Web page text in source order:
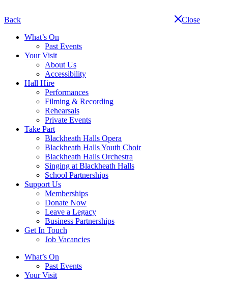
navigation
Back
Close
What’s On
Past Events
Your Visit
About Us
Accessibility
Hall Hire
Performances
Filming & Recording
Rehearsals
Private Events
Take Part
Blackheath Halls Opera
Blackheath Halls Youth Choir
Blackheath Halls Orchestra
Singing at Blackheath Halls
School Partnerships
Support Us
Memberships
Donate Now
Leave a Legacy
Business Partnerships
Get In Touch
Job Vacancies
Close
navigation
What’s On
Past Events
Your Visit